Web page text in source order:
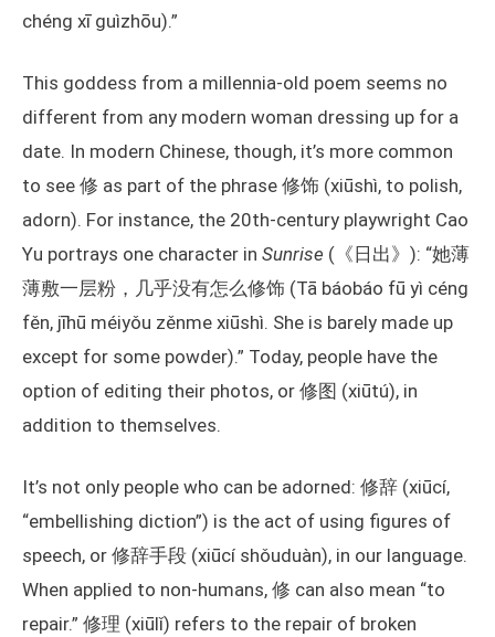
chéng xī guìzhōu).”
This goddess from a millennia-old poem seems no
different from any modern woman dressing up for a
date. In modern Chinese, though, it’s more common
to see 修 as part of the phrase 修饰 (xiūshì, to polish,
adorn). For instance, the 20th-century playwright Cao
Yu portrays one character in Sunrise (《日出》): “她薄
薄敷一层粉，几乎没有怎么修饰 (Tā báobáo fū yì céng
fěn, jīhū méiyǒu zěnme xiūshì. She is barely made up
except for some powder).” Today, people have the
option of editing their photos, or 修图 (xiūtú), in
addition to themselves.
It’s not only people who can be adorned: 修辞 (xiūcí,
“embellishing diction”) is the act of using figures of
speech, or 修辞手段 (xiūcí shǒuduàn), in our language.
When applied to non-humans, 修 can also mean “to
repair.” 修理 (xiūlǐ) refers to the repair of broken